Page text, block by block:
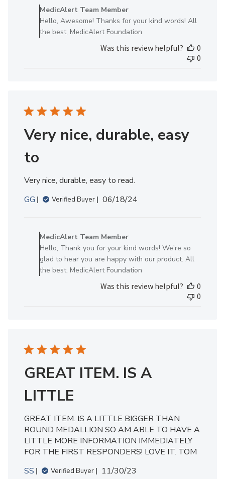
by
Store
Owner
Review
18
MedicAlert Team Member
Hello, Awesome! Thanks for your kind words! All
the best, MedicAlert Foundation
Was this review helpful?
0
0
Very nice, durable, easy
to
Very nice, durable, easy to read.
GG
Verified Buyer
Published
06/18/24
by
Store
Owner
on
by
19
2024
MedicAlert Team Member
Hello, Thank you for your kind words! We're so
glad to hear you are happy with our product. All
the best, MedicAlert Foundation
Was this review helpful?
0
0
GREAT ITEM. IS A
LITTLE
GREAT ITEM. IS A LITTLE BIGGER THAN
ROUND MEDALLION SO AM ABLE TO HAVE A
LITTLE MORE INFORMATION IMMEDIATELY
FOR THE FIRST RESPONDERS! LOVE IT. TOM
SS
Verified Buyer
Published
11/30/23